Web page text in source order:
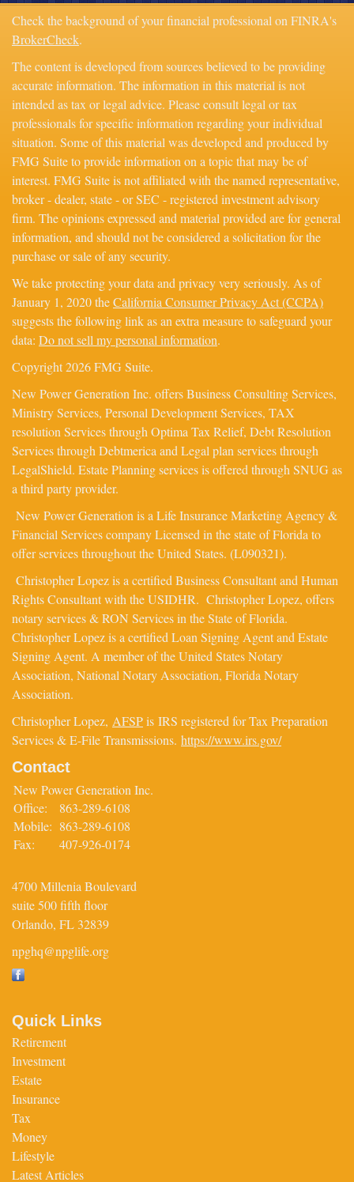
Check the background of your financial professional on FINRA's
BrokerCheck.
The content is developed from sources believed to be providing
accurate information. The information in this material is not
intended as tax or legal advice. Please consult legal or tax
professionals for specific information regarding your individual
situation. Some of this material was developed and produced by
FMG Suite to provide information on a topic that may be of
interest. FMG Suite is not affiliated with the named representative,
broker - dealer, state - or SEC - registered investment advisory
firm. The opinions expressed and material provided are for general
information, and should not be considered a solicitation for the
purchase or sale of any security.
We take protecting your data and privacy very seriously. As of
January 1, 2020 theCalifornia Consumer Privacy Act (CCPA)
suggests the following link as an extra measure to safeguard your
data: Do not sell my personal information.
Copyright 2026 FMG Suite.
New Power Generation Inc. offers Business Consulting Services,
Ministry Services, Personal Development Services, TAX
resolution Services through Optima Tax Relief, Debt Resolution
Services through Debtmerica and Legal plan services through
LegalShield. Estate Planning services is offered through SNUG as
a third party provider.
New Power Generation is a Life Insurance Marketing Agency &
Financial Services company Licensed in the state of Florida to
offer services throughout the United States. (L090321).
Christopher Lopez is a certified Business Consultant and Human
Rights Consultant with the USIDHR. Christopher Lopez, offers
notary services & RON Services in the State of Florida.
Christopher Lopez is a certified Loan Signing Agent and Estate
Signing Agent. A member of the United States Notary
Association, National Notary Association, Florida Notary
Association.
Christopher Lopez, AFSPis IRS registered for Tax Preparation
Services & E-File Transmissions. https://www.irs.gov/
Contact
New Power Generation Inc.
Office:
863-289-6108
Mobile: 863-289-6108
Fax:
407-926-0174
4700 Millenia Boulevard
suite 500 fifth floor
Orlando, FL 32839
npghq@npglife.org
Quick Links
Retirement
Investment
Estate
Insurance
Tax
Money
Lifestyle
Latest Articles